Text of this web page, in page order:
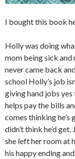
I bought this book
Holly was doing
mom being sick
never came back
school Holly’s job
giving hand jobs
helps pay the bills
comes thinking he’s
didn’t think he’d
she left her room at
his happy ending